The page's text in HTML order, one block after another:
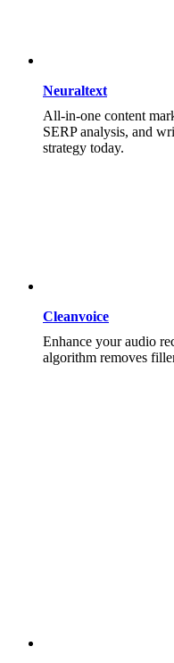
Neuraltext
All-in-one content
SERP analysis, and
strategy today.
Cleanvoice
Enhance your audio
algorithm removes